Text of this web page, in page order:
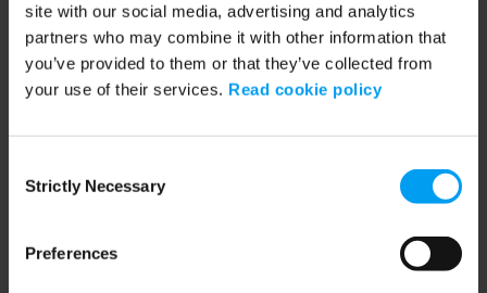
site with our social media, advertising and analytics
partners who may combine it with other information that
you’ve provided to them or that they’ve collected from
your use of their services. Read cookie policy
Selection
Strictly Necessary
Preferences